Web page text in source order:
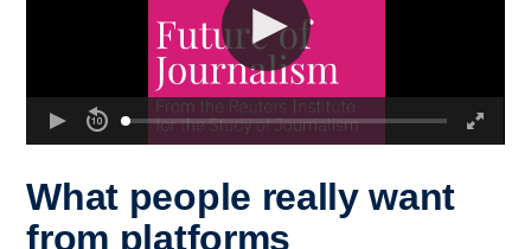
Depts & Colleges
What people really want
from platforms